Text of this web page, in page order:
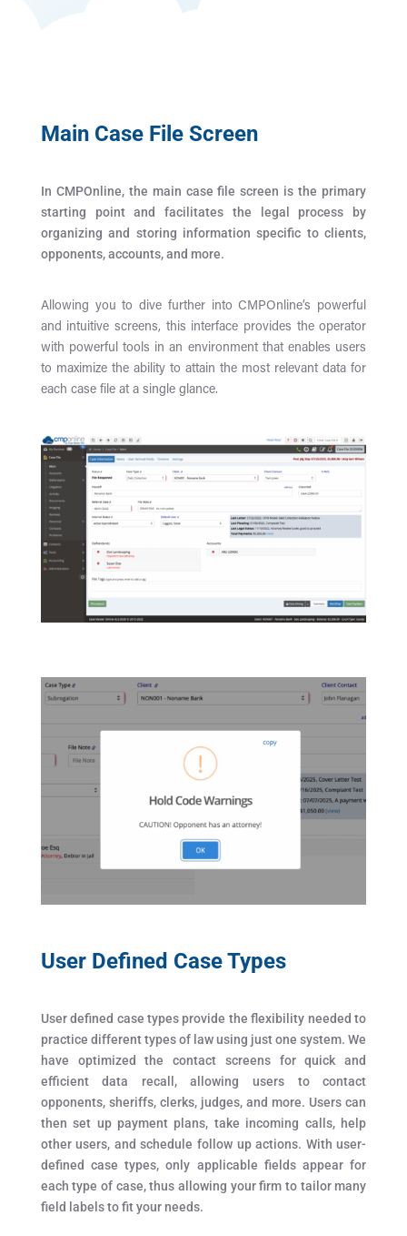
Main Case File Screen
In CMPOnline, the main case file screen is the primary
starting point and facilitates the legal process by
organizing and storing information specific to clients,
opponents, accounts, and more.
Allowing you to dive further into CMPOnline’s powerful
and intuitive screens, this interface provides the operator
with powerful tools in an environment that enables users
to maximize the ability to attain the most relevant data for
each case file at a single glance.
User Defined Case Types
User defined case types provide the flexibility needed to
practice different types of law using just one system. We
have optimized the contact screens for quick and
efficient data recall, allowing users to contact
opponents, sheriffs, clerks, judges, and more. Users can
then set up payment plans, take incoming calls, help
other users, and schedule follow up actions. With user-
defined case types, only applicable fields appear for
each type of case, thus allowing your firm to tailor many
field labels to fit your needs.